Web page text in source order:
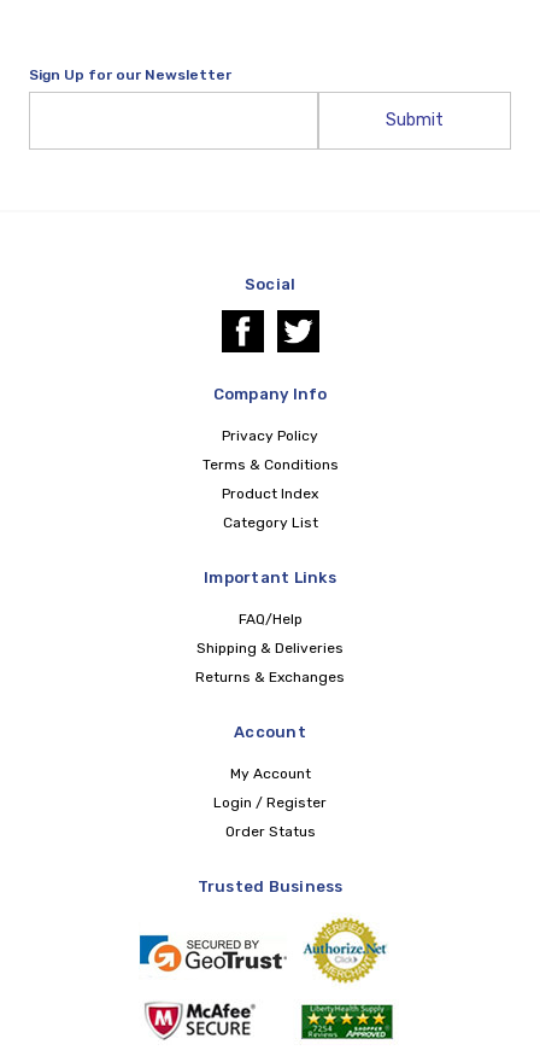
Sign Up for our Newsletter
Social
Company Info
Privacy Policy
Terms & Conditions
Product Index
Category List
Important Links
FAQ/Help
Shipping & Deliveries
Returns & Exchanges
Account
My Account
Login / Register
Order Status
Trusted Business